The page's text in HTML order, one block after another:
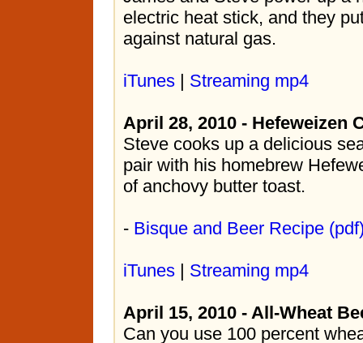
electric heat stick, and they
against natural gas.
iTunes | Streaming mp4
April 28, 2010 - Hefeweizen
Steve cooks up a delicious
pair with his homebrew
of anchovy butter toast.
- Bisque and Beer Recipe
iTunes | Streaming mp4
April 15, 2010 - All-Wheat
Can you use 100 percent